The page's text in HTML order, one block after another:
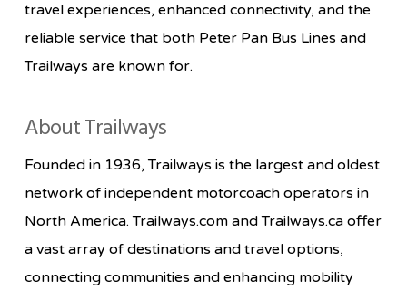
travel experiences, enhanced connectivity, and the
reliable service that both Peter Pan Bus Lines and
Trailways are known for.
About Trailways
Founded in 1936, Trailways is the largest and oldest
network of independent motorcoach operators in
North America. Trailways.com and Trailways.ca offer
a vast array of destinations and travel options,
connecting communities and enhancing mobility